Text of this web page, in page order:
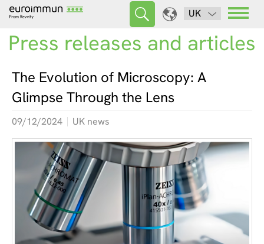
UK
Press releases and articles
The Evolution of Microscopy: A
Glimpse Through the Lens
09/12/2024 UK news